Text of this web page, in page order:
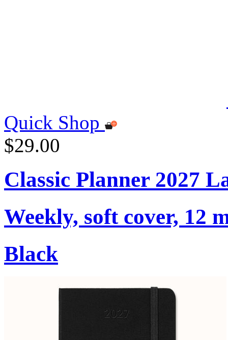
Quick Shop
$29.00
Classic Planner 2027
Weekly, soft cover, 12
Black